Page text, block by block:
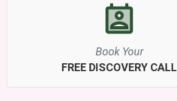
Book Your
FREE DISCOVERY CALL